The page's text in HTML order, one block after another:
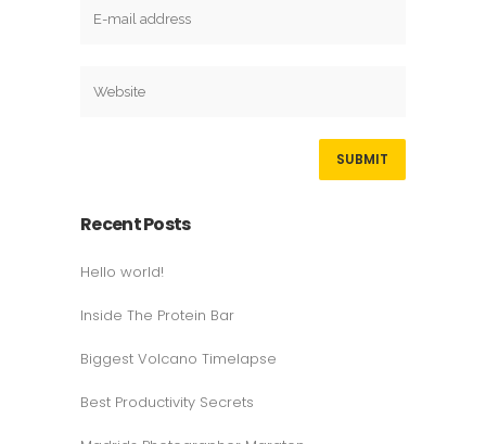
Recent Posts
Hello world!
Inside The Protein Bar
Biggest Volcano Timelapse
Best Productivity Secrets